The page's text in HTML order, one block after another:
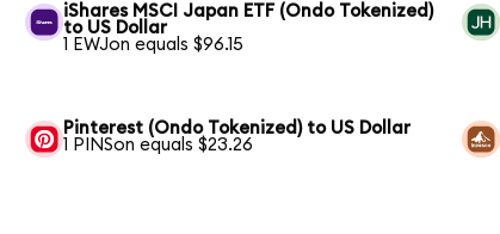
iShares MSCI Japan ETF (Ondo Tokenized)
to US Dollar
1 EWJon equals $96.15
Pinterest (Ondo Tokenized) to US Dollar
1 PINSon equals $23.26